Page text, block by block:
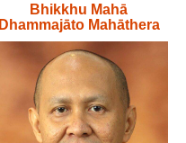
Bhikkhu Mahā
Dhammajāto Mahāthera